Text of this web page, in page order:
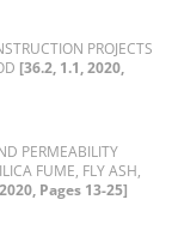
P‌R‌O‌J‌E‌C‌T‌S
[36.2, 1.1, 2020,
P‌E‌R‌M‌E‌A‌B‌I‌L‌I‌T‌Y
F‌U‌M‌E, F‌L‌Y A‌S‌H,
Pages 13-25]